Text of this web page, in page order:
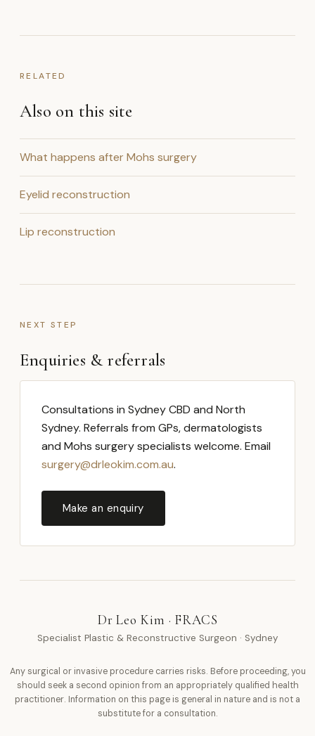
RELATED
Also on this site
What happens after Mohs surgery
Eyelid reconstruction
Lip reconstruction
NEXT STEP
Enquiries & referrals
Consultations in Sydney CBD and North
Sydney. Referrals from GPs, dermatologists
and Mohs surgery specialists welcome. Email
surgery@drleokim.com.au.
Make an enquiry
Dr Leo Kim · FRACS
Specialist Plastic & Reconstructive Surgeon · Sydney
Any surgical or invasive procedure carries risks. Before proceeding, you
should seek a second opinion from an appropriately qualified health
practitioner. Information on this page is general in nature and is not a
substitute for a consultation.